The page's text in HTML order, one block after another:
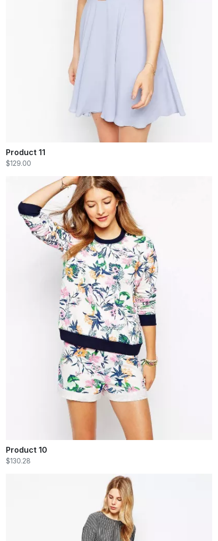
Product 11
$129.00
Product 10
$130.28